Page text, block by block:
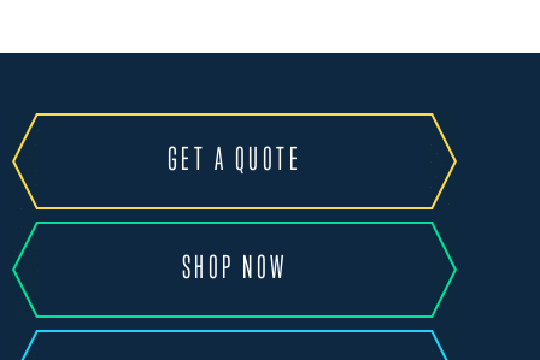
GET A QUOTE
SHOP NOW